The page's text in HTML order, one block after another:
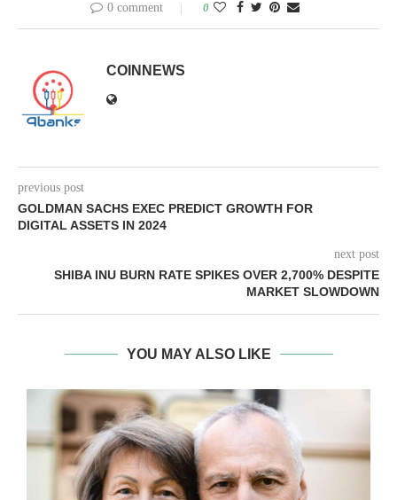
0 comment 0
COINNEWS
previous post
GOLDMAN SACHS EXEC PREDICT GROWTH FOR
DIGITAL ASSETS IN 2024
next post
SHIBA INU BURN RATE SPIKES OVER 2,700% DESPITE
MARKET SLOWDOWN
YOU MAY ALSO LIKE